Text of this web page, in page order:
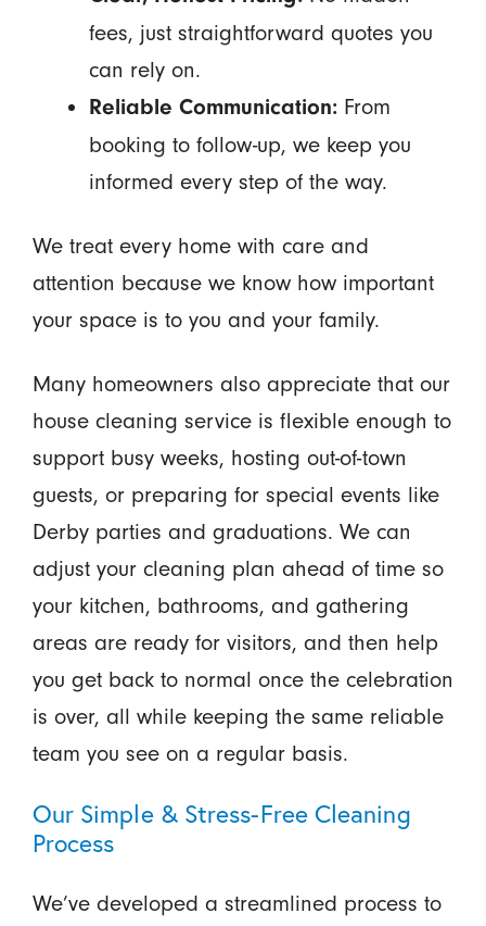
fees, just straightforward quotes you
can rely on.
Reliable Communication: From
booking to follow-up, we keep you
informed every step of the way.
We treat every home with care and
attention because we know how important
your space is to you and your family.
Many homeowners also appreciate that our
house cleaning service is flexible enough to
support busy weeks, hosting out-of-town
guests, or preparing for special events like
Derby parties and graduations. We can
adjust your cleaning plan ahead of time so
your kitchen, bathrooms, and gathering
areas are ready for visitors, and then help
you get back to normal once the celebration
is over, all while keeping the same reliable
team you see on a regular basis.
Our Simple & Stress-Free Cleaning
Process
We’ve developed a streamlined process to